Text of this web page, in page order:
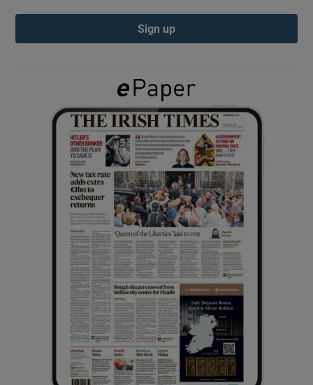
Show Podcasts sub sections
Show Gaeilge sub sections
Show History sub sections
Show Sponsored sub sections
Sign up